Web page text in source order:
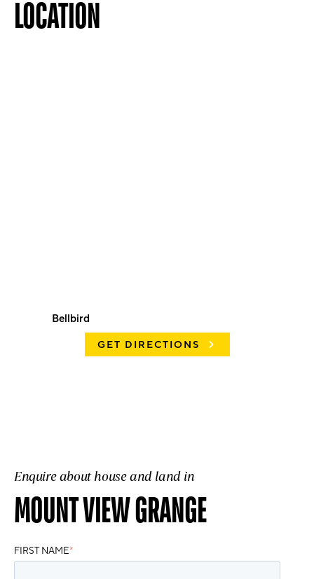
LOCATION
Bellbird
GET DIRECTIONS
Enquire about house and land in
MOUNT VIEW GRANGE
FIRST NAME*